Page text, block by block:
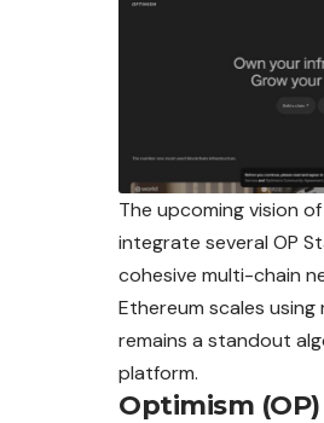
The upcoming vision
integrate several OP
cohesive multi-chain
Ethereum scales using
remains a standout
platform.
Optimism (OP)